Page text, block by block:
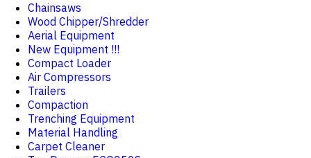
Chainsaws
Wood Chipper/Shredder
Aerial Equipment
New Equipment !!!
Compact Loader
Air Compressors
Trailers
Compaction
Trenching Equipment
Material Handling
Carpet Cleaner